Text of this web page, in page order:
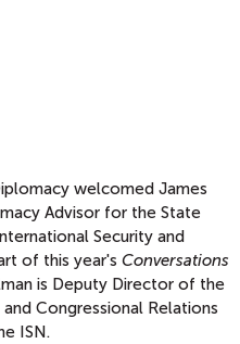
welcomed James
Advisor for the State
Security and
of this year's Conversations
is Deputy Director of the
Congressional Relations
ISN.